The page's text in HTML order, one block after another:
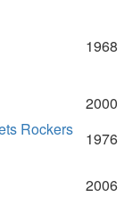
1968
2000
Rockers
1976
2006